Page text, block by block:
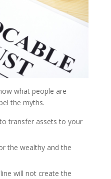
what people are
the myths.
transfer assets to your
the wealthy and the
will not create the